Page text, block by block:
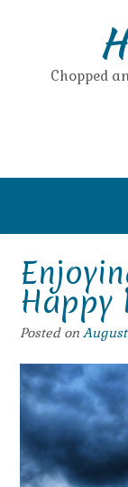
Chopped
Happy
Posted on